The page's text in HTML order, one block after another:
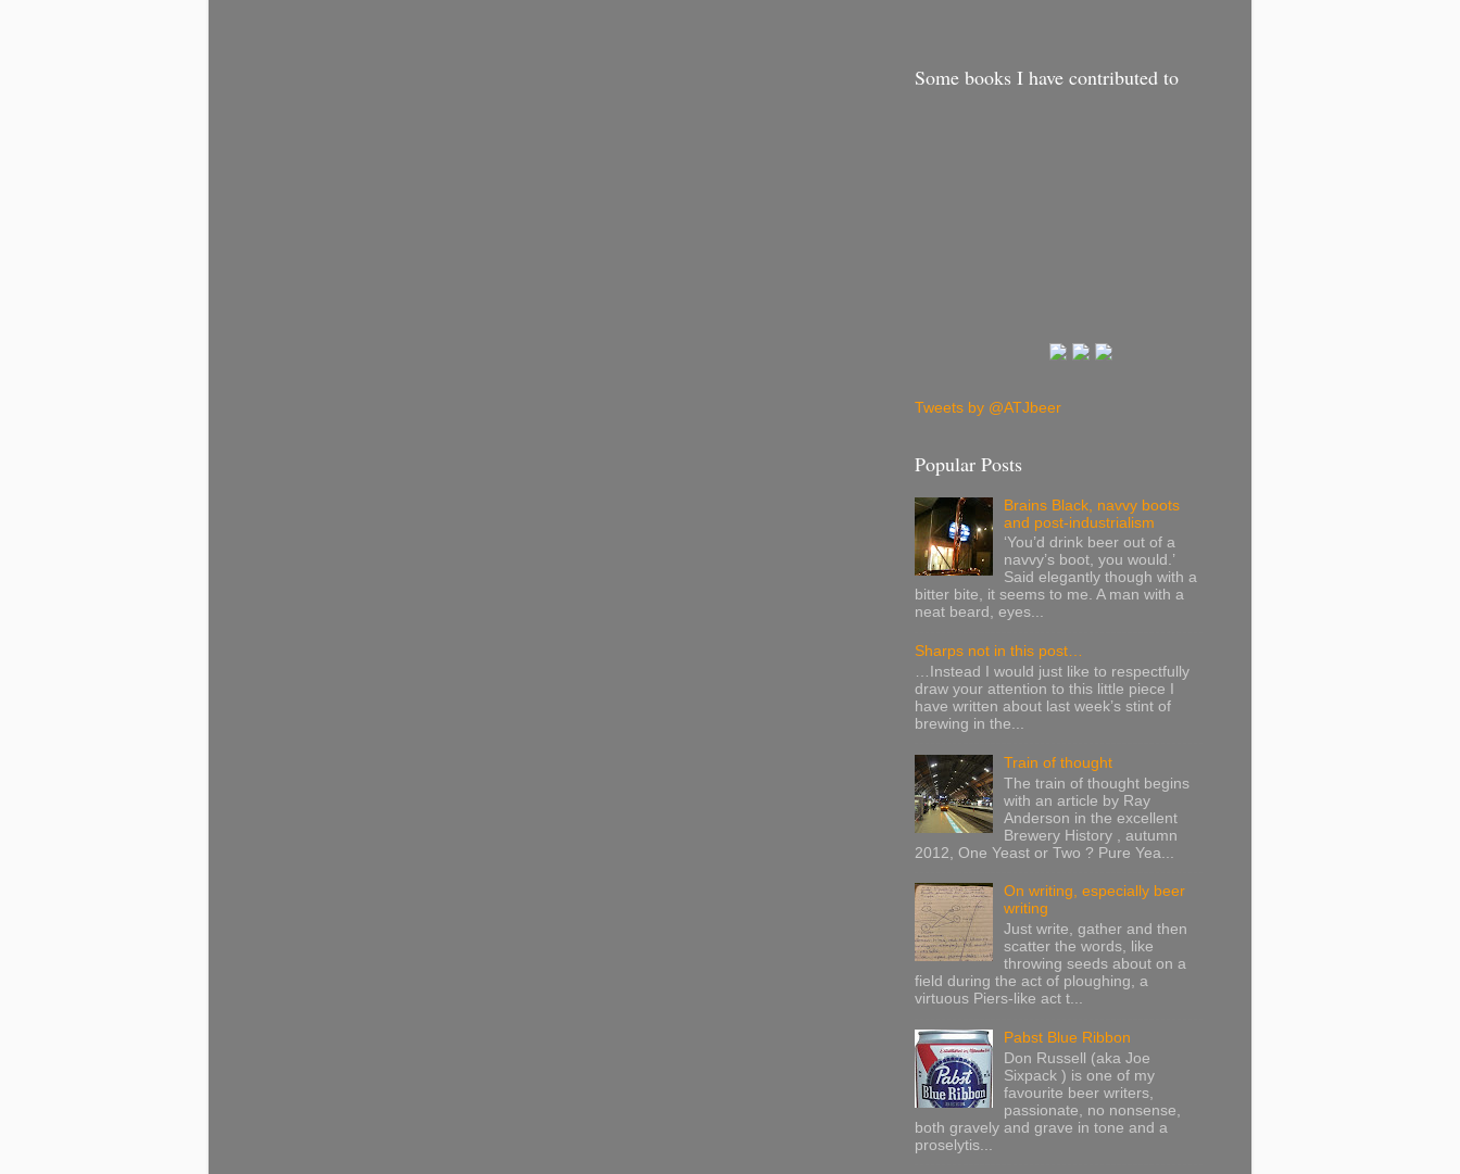
Some books I have contributed to
Tweets by @ATJbeer
Popular Posts
Brains Black, navvy boots
and post-industrialism
‘You’d drink beer out of a
navvy’s boot, you would.’
Said elegantly though with a
bitter bite, it seems to me. A man with a
neat beard, eyes...
Sharps not in this post…
…Instead I would just like to respectfully
draw your attention to this little piece I
have written about last week’s stint of
brewing in the...
Train of thought
The train of thought begins
with an article by Ray
Anderson in the excellent
Brewery History , autumn
2012, One Yeast or Two ? Pure Yea...
On writing, especially beer
writing
Just write, gather and then
scatter the words, like
throwing seeds about on a
field during the act of ploughing, a
virtuous Piers-like act t...
Pabst Blue Ribbon
Don Russell (aka Joe
Sixpack ) is one of my
favourite beer writers,
passionate, no nonsense,
both gravely and grave in tone and a
proselytis...